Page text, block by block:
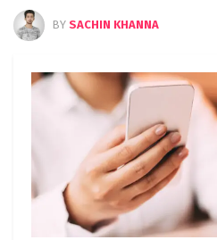
BY SACHIN KHANNA